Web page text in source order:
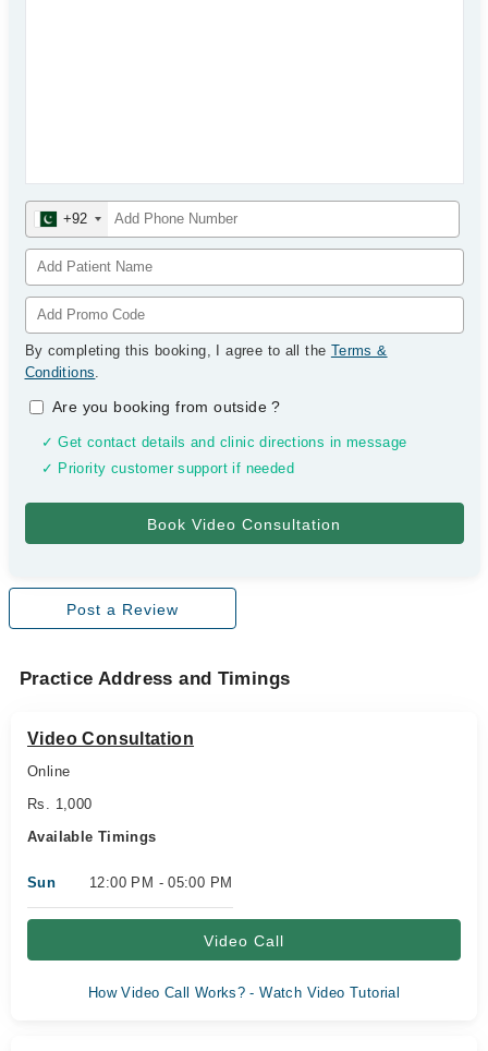
+92
By completing this booking, I agree to all the Terms &
Conditions.
Are you booking from outside?
✓ Get contact details and clinic directions in message
✓ Priority customer support if needed
Post a Review
Practice Address and Timings
Video Consultation
Online
Rs. 1,000
Available Timings
Sun 12:00 PM - 05:00 PM
Video Call
How Video Call Works? - Watch Video Tutorial